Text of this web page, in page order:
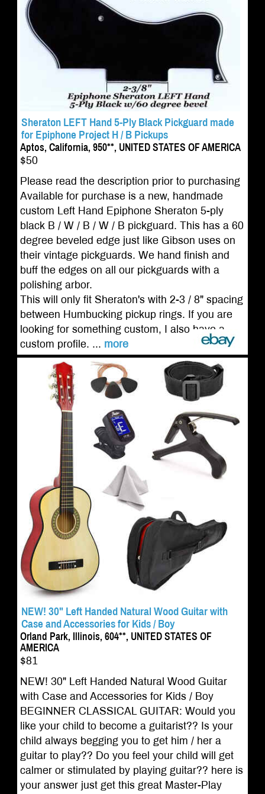
Sheraton LEFT Hand 5-Ply Black Pickguard made
for Epiphone Project H / B Pickups
Aptos, California, 950**, UNITED STATES OF AMERICA
$50
Please read the description prior to purchasing
Available for purchase is a new, handmade
custom Left Hand Epiphone Sheraton 5-ply
black B / W / B / W / B pickguard. This has a 60
degree beveled edge just like Gibson uses on
their vintage pickguards. We hand finish and
buff the edges on all our pickguards with a
polishing arbor.
This will only fit Sheraton's with 2-3 / 8" spacing
between Humbucking pickup rings. If you are
looking for something custom, I also have a
custom profile. ... more
NEW! 30" Left Handed Natural Wood Guitar with
Case and Accessories for Kids / Boy
Orland Park, Illinois, 604**, UNITED STATES OF
AMERICA
$81
NEW! 30" Left Handed Natural Wood Guitar
with Case and Accessories for Kids / Boy
BEGINNER CLASSICAL GUITAR: Would you
like your child to become a guitarist?? Is your
child always begging you to get him / her a
guitar to play?? Do you feel your child will get
calmer or stimulated by playing guitar?? here is
your answer just get this great Master-Play